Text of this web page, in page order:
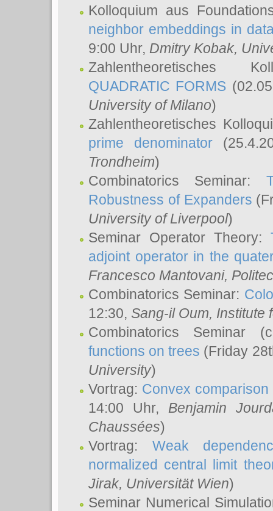
Kolloquium aus
neighbor embeddings in
9:00 Uhr, Dmitry Kobak,
Zahlentheoretisches
QUADRATIC FORMS
University of Milano)
Zahlentheoretisches
prime denominator
Trondheim)
Combinatorics Seminar:
Robustness of Expanders
University of Liverpool)
Seminar Operator Theory:
adjoint operator in the
Francesco Mantovani,
Combinatorics Seminar:
12:30, Sang-il Oum, Institute
Combinatorics Seminar
functions on trees (Friday
University)
Vortrag: Convex
14:00 Uhr, Benjamin
Chaussées)
Vortrag: Weak
normalized central limit
Jirak, Universität Wien)
Seminar Numerical